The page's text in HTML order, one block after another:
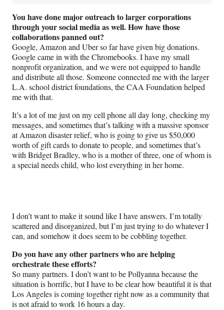
You have done major outreach to larger corporations
through your social media as well. How have those
collaborations panned out?
Google, Amazon and Uber so far have given big donations.
Google came in with the Chromebooks. I have my small
nonprofit organization, and we were not equipped to handle
and distribute all those. Someone connected me with the larger
L.A. school district foundations, the CAA Foundation helped
me with that.
It’s a lot of me just on my cell phone all day long, checking my
messages, and sometimes that’s talking with a massive sponsor
at Amazon disaster relief, who is going to give us $50,000
worth of gift cards to donate to people, and sometimes that’s
with Bridget Bradley, who is a mother of three, one of whom is
a special needs child, who lost everything in her home.
I don’t want to make it sound like I have answers. I’m totally
scattered and disorganized, but I’m just trying to do whatever I
can, and somehow it does seem to be cobbling together.
Do you have any other partners who are helping
orchestrate these efforts?
So many partners. I don’t want to be Pollyanna because the
situation is horrific, but I have to be clear how beautiful it is that
Los Angeles is coming together right now as a community that
is not afraid to work 16 hours a day.